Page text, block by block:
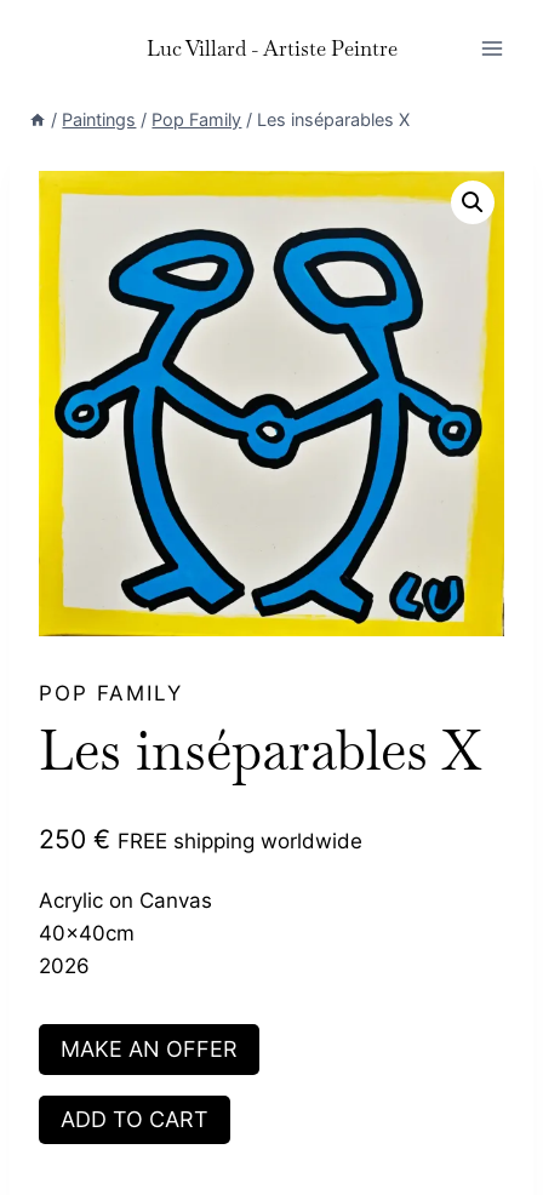
Luc Villard - Artiste Peintre
/ Paintings / Pop Family / Les inséparables X
POP FAMILY
Les inséparables X
250 € FREE shipping worldwide
Acrylic on Canvas
40x40cm
2026
MAKE AN OFFER
Les
inséparables
ADD TO CART